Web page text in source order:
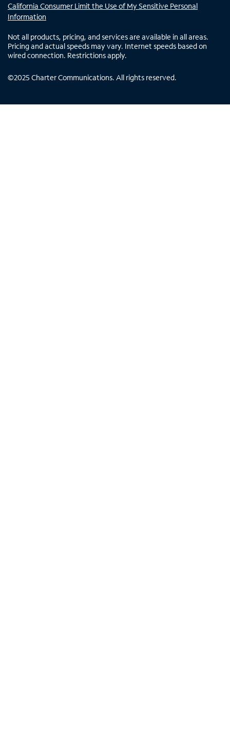
California Consumer Limit the Use of My Sensitive Personal
Information
Not all products, pricing, and services are available in all areas.
Pricing and actual speeds may vary. Internet speeds based on
wired connection. Restrictions apply.
©2025 Charter Communications. All rights reserved.